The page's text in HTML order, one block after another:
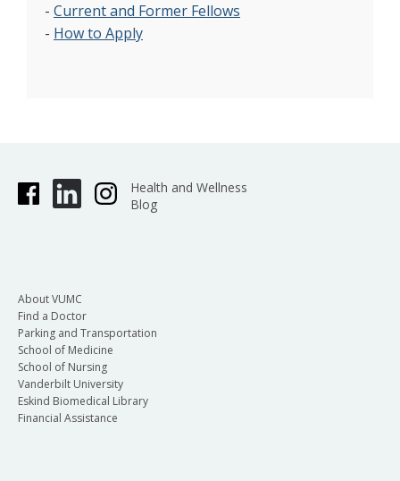
- Current and Former Fellows
- How to Apply
Health and Wellness
Blog
About VUMC
Find a Doctor
Parking and Transportation
School of Medicine
School of Nursing
Vanderbilt University
Eskind Biomedical Library
Financial Assistance